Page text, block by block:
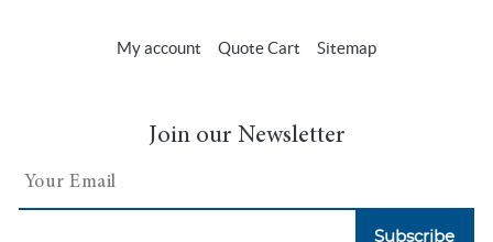
My account Quote Cart Sitemap
Join our Newsletter
Subscribe